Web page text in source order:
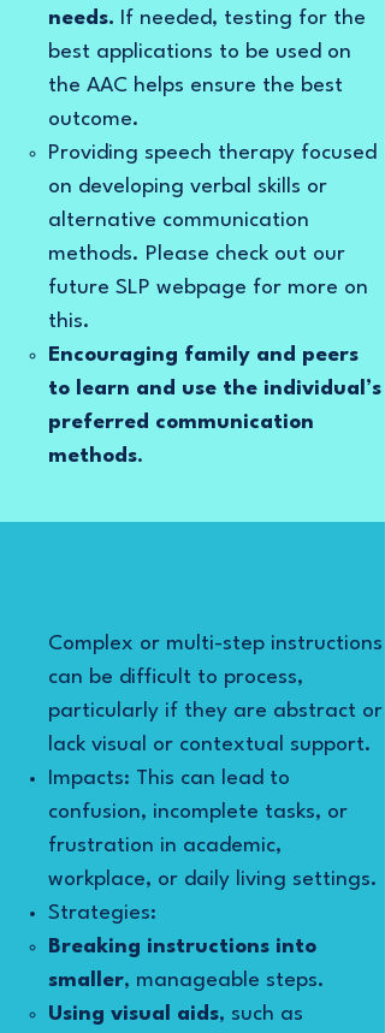
needs. If needed, testing for the
best applications to be used on
the AAC helps ensure the best
outcome.
Providing speech therapy focused
on developing verbal skills or
alternative communication
methods. Please check out our
future SLP webpage for more on
this.
Encouraging family and peers
to learn and use the individual’s
preferred communication
methods.
Complex or multi-step instructions
can be difficult to process,
particularly if they are abstract or
lack visual or contextual support.
Impacts: This can lead to
confusion, incomplete tasks, or
frustration in academic,
workplace, or daily living settings.
Strategies:
Breaking instructions into
smaller, manageable steps.
Using visual aids, such as